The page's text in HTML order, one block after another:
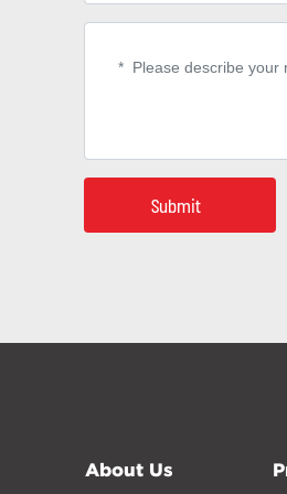
Submit
About Us